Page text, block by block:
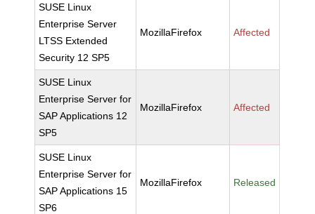
SUSE Linux
Enterprise Server
LTSS Extended
Security 12 SP5
MozillaFirefox Affected
SUSE Linux
Enterprise Server for
SAP Applications 12
SP5
MozillaFirefox Affected
SUSE Linux
Enterprise Server for
SAP Applications 15
SP6
MozillaFirefox Released